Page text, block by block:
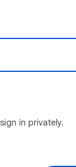
in privately.